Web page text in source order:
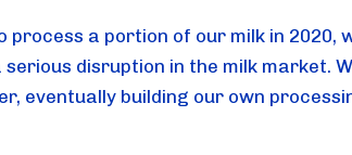
process a portion of our milk in 2020,
disruption in the milk market.
eventually building our own